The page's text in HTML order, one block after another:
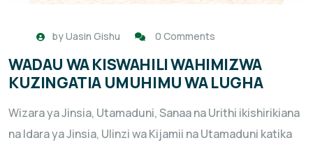
byUasin Gishu 0 Comments
WADAU WA KISWAHILI WAHIMIZWA
KUZINGATIA UMUHIMU WA LUGHA
Wizara ya Jinsia, Utamaduni, Sanaa na Urithi ikishirikiana
na Idara ya Jinsia, Ulinzi wa Kijamii na Utamaduni katika